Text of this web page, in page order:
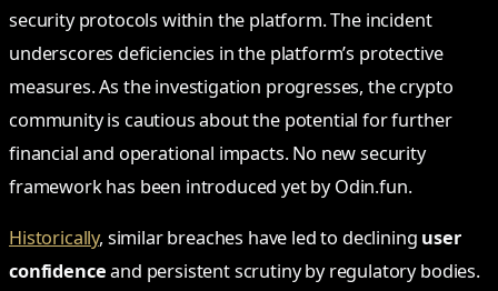
security protocols within the platform. The incident
underscores deficiencies in the platform’s protective
measures. As the investigation progresses, the crypto
community is cautious about the potential for further
financial and operational impacts. No new security
framework has been introduced yet by Odin.fun.
Historically, similar breaches have led to declining user
confidenceand persistent scrutiny by regulatory bodies.